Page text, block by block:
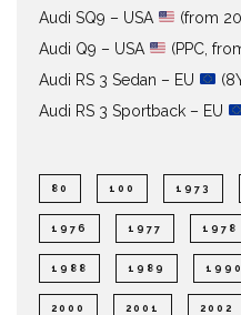
Audi SQ9 – USA
(from
Audi Q9 – USA
(PPC,
Audi RS 3 Sedan – EU
Audi RS 3 Sportback – EU
80 100 1973
1976 1977 1978
1988 1989 1990
2000 2001 2002